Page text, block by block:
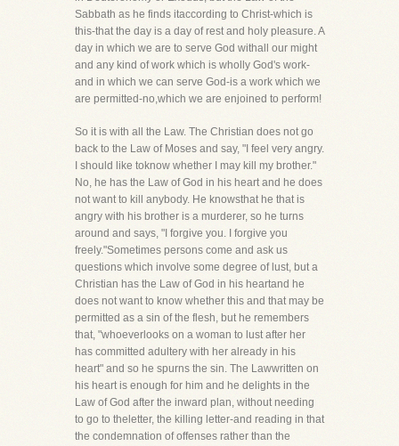
Sabbath as he finds itaccording to Christ-which is
this-that the day is a day of rest and holy pleasure. A
day in which we are to serve God withall our might
and any kind of work which is wholly God's work-
and in which we can serve God-is a work which we
are permitted-no,which we are enjoined to perform!
So it is with all the Law. The Christian does not go
back to the Law of Moses and say, "I feel very angry.
I should like toknow whether I may kill my brother."
No, he has the Law of God in his heart and he does
not want to kill anybody. He knowsthat he that is
angry with his brother is a murderer, so he turns
around and says, "I forgive you. I forgive you
freely."Sometimes persons come and ask us
questions which involve some degree of lust, but a
Christian has the Law of God in his heartand he
does not want to know whether this and that may be
permitted as a sin of the flesh, but he remembers
that, "whoeverlooks on a woman to lust after her
has committed adultery with her already in his
heart" and so he spurns the sin. The Lawwritten on
his heart is enough for him and he delights in the
Law of God after the inward plan, without needing
to go to theletter, the killing letter-and reading in that
the condemnation of offenses rather than the